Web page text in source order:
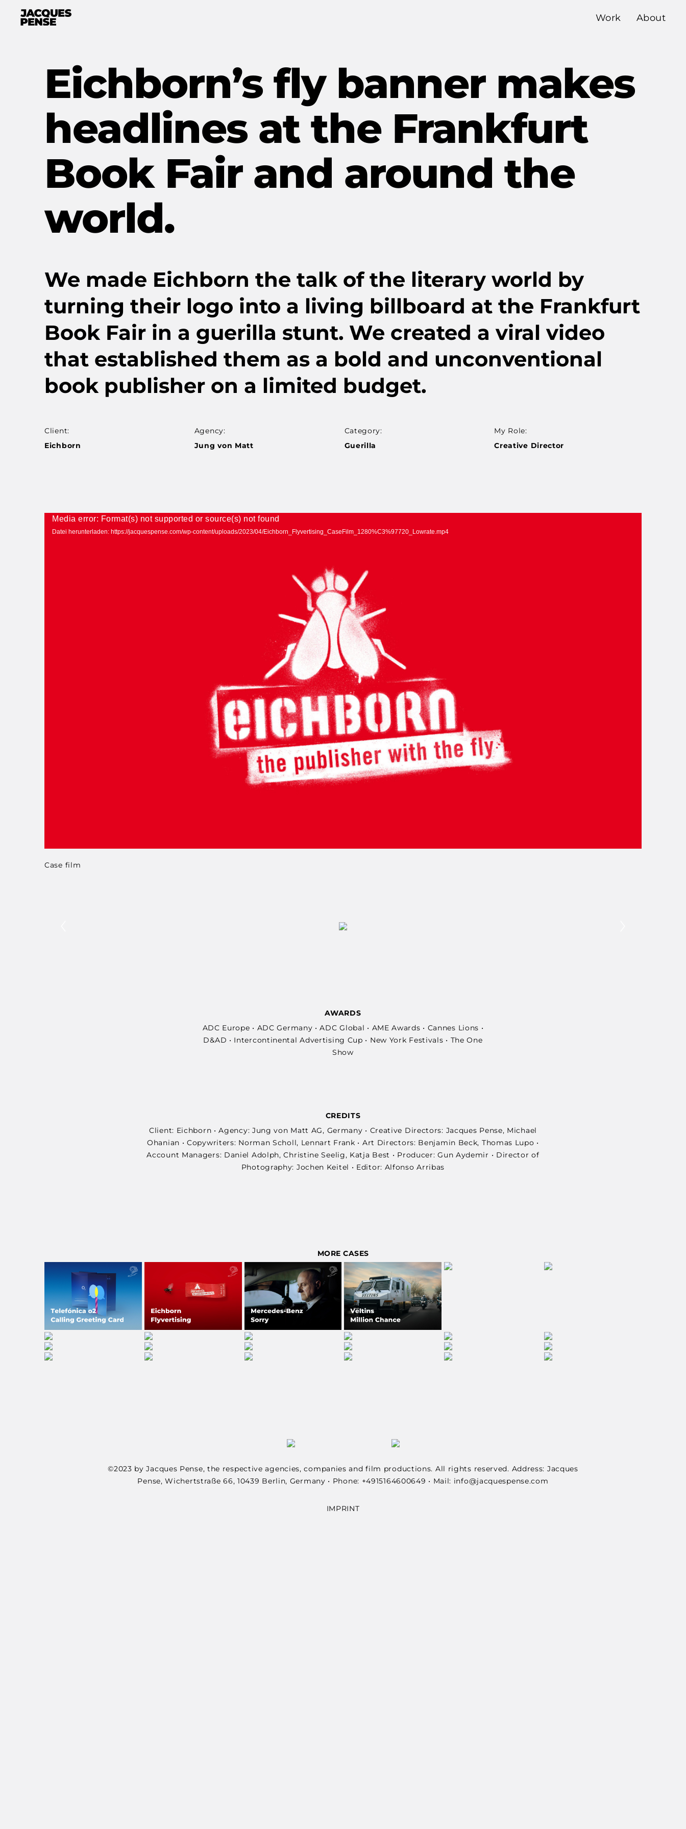
Work About
Eichborn’s fly banner makes
headlines at the Frankfurt
Book Fair and around the
world.
We made Eichborn the talk of the literary world by
turning their logo into a living billboard at the Frankfurt
Book Fair in a guerilla stunt. We created a viral video
that established them as a bold and unconventional
book publisher on a limited budget.
Client:
Eichborn
Agency:
Jung von Matt
Category:
Guerilla
My Role:
Creative Director
Media error: Format(s) not supported or source(s) not found
Datei herunterladen: https://jacquespense.com/wp-content/uploads/2023/04/Eichborn_Flyvertising_CaseFilm_1280%C3%97720_Lowrate.mp4
Case film
AWARDS
ADC Europe • ADC Germany • ADC Global • AME Awards • Cannes Lions •
D&AD • Intercontinental Advertising Cup • New York Festivals • The One
Show
CREDITS
Client: Eichborn • Agency: Jung von Matt AG, Germany • Creative Directors: Jacques Pense, Michael
Ohanian • Copywriters: Norman Scholl, Lennart Frank • Art Directors: Benjamin Beck, Thomas Lupo •
Account Managers: Daniel Adolph, Christine Seelig, Katja Best • Producer: Gun Aydemir • Director of
Photography: Jochen Keitel • Editor: Alfonso Arribas
MORE CASES
©2023 by Jacques Pense, the respective agencies, companies and film productions. All rights reserved. Address: Jacques
Pense, Wichertstraße 66, 10439 Berlin, Germany • Phone: +4915164600649 • Mail: info@jacquespense.com
IMPRINT